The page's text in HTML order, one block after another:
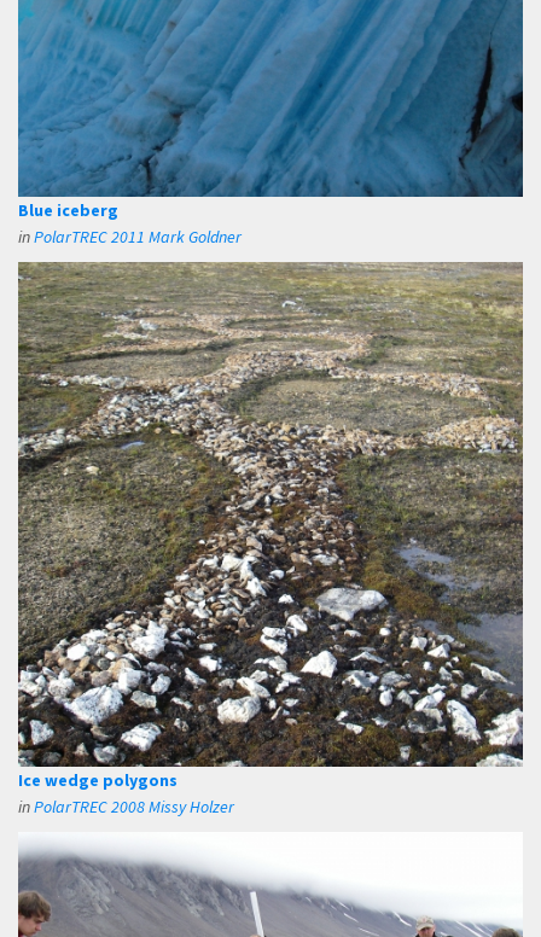
Blue iceberg
inPolarTREC 2011 Mark Goldner
Ice wedge polygons
inPolarTREC 2008 Missy Holzer